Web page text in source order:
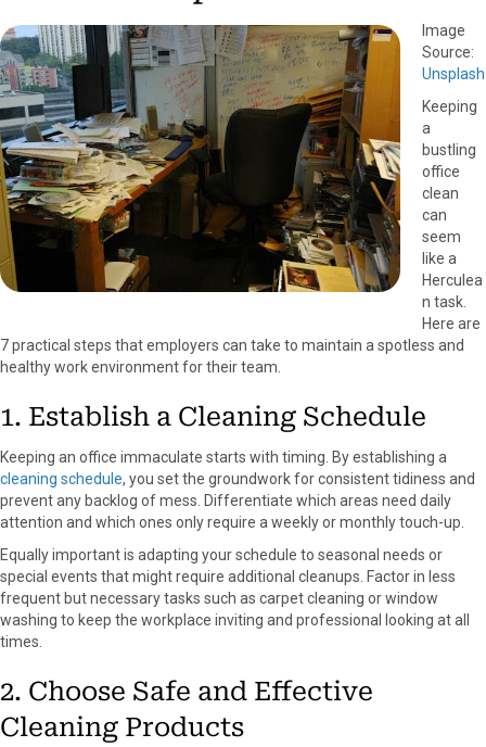
Image
Source:
Unsplash
Keeping
a
bustling
office
clean
can
seem
like a
Herculea
n task.
Here are
7 practical steps that employers can take to maintain a spotless and
healthy work environment for their team.
1. Establish a Cleaning Schedule
Keeping an office immaculate starts with timing. By establishing a
cleaning schedule, you set the groundwork for consistent tidiness and
prevent any backlog of mess. Differentiate which areas need daily
attention and which ones only require a weekly or monthly touch-up.
Equally important is adapting your schedule to seasonal needs or
special events that might require additional cleanups. Factor in less
frequent but necessary tasks such as carpet cleaning or window
washing to keep the workplace inviting and professional looking at all
times.
2. Choose Safe and Effective
Cleaning Products